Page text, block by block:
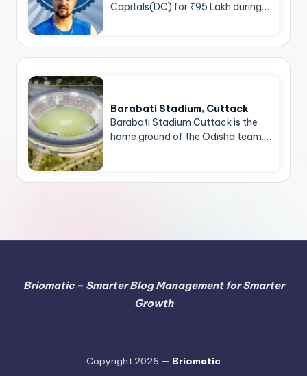
Capitals(DC) for ₹95 Lakh during…
Barabati Stadium, Cuttack
Barabati Stadium Cuttack is the
home ground of the Odisha team.…
Briomatic – Smarter Blog Management for Smarter
Growth
Copyright 2026 — Briomatic